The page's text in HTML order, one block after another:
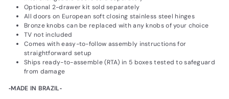
Optional 2-drawer kit sold separately
All doors on European soft closing stainless steel hinges
Bronze knobs can be replaced with any knobs of your choice
TV not included
Comes with easy-to-follow assembly instructions for
straightforward setup
Ships ready-to-assemble (RTA) in 5 boxes tested to safeguard
from damage
‐MADE IN BRAZIL‐